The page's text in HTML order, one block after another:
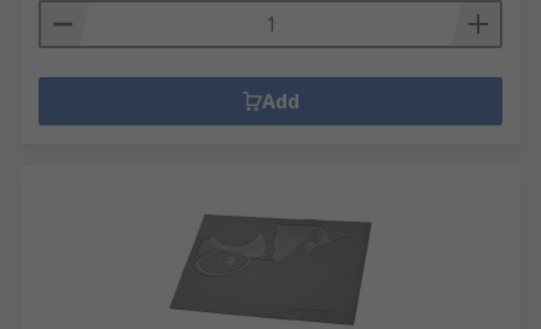
Add